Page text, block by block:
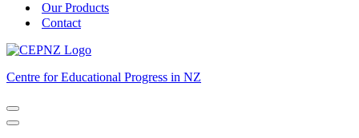
Our Products
Contact
Centre for Educational Progress in NZ
Navigation
Menu
Navigation